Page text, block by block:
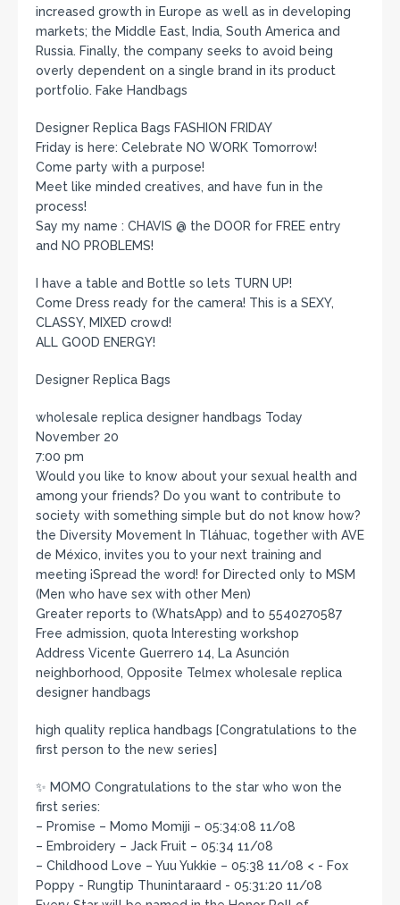
increased growth in Europe as well as in developing
markets; the Middle East, India, South America and
Russia. Finally, the company seeks to avoid being
overly dependent on a single brand in its product
portfolio. Fake Handbags
Designer Replica Bags FASHION FRIDAY
Friday is here: Celebrate NO WORK Tomorrow!
Come party with a purpose!
Meet like minded creatives, and have fun in the
process!
Say my name : CHAVIS @ the DOOR for FREE entry
and NO PROBLEMS!
I have a table and Bottle so lets TURN UP!
Come Dress ready for the camera! This is a SEXY,
CLASSY, MIXED crowd!
ALL GOOD ENERGY!
Designer Replica Bags
wholesale replica designer handbags Today
November 20
7:00 pm
Would you like to know about your sexual health and
among your friends? Do you want to contribute to
society with something simple but do not know how?
the Diversity Movement In Tláhuac, together with AVE
de México, invites you to your next training and
meeting ¡Spread the word! for Directed only to MSM
(Men who have sex with other Men)
Greater reports to (WhatsApp) and to 5540270587
Free admission, quota Interesting workshop
Address Vicente Guerrero 14, La Asunción
neighborhood, Opposite Telmex wholesale replica
designer handbags
high quality replica handbags [Congratulations to the
first person to the new series]
✨ MOMO Congratulations to the star who won the
first series:
– Promise – Momo Momiji – 05:34:08 11/08
– Embroidery – Jack Fruit – 05:34 11/08
– Childhood Love – Yuu Yukkie – 05:38 11/08 < - Fox
Poppy - Rungtip Thunintaraard - 05:31:20 11/08